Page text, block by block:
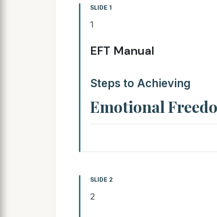
SLIDE 1
1
EFT Manual
Steps to Achieving
Emotional
SLIDE 2
2